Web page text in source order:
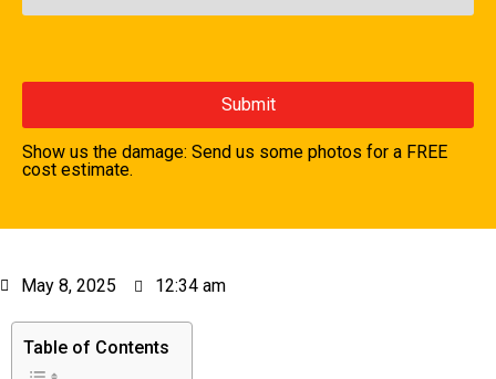
Show us the damage: Send us some photos for a FREE
cost estimate.
May 8, 2025 12:34 am
Table of Contents